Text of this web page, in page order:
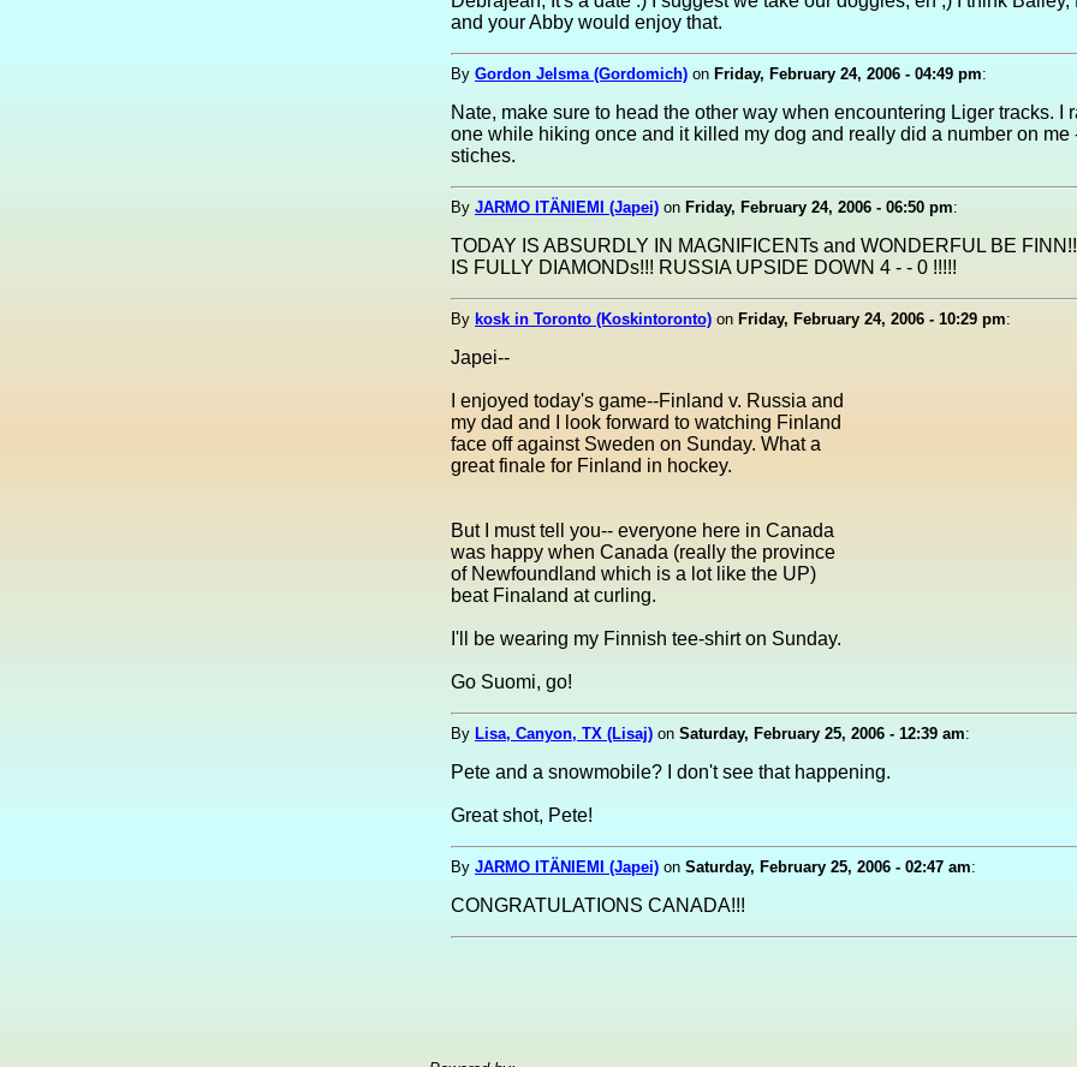
and your Abby would enjoy that.
By Gordon Jelsma (Gordomich) on Friday, February 24, 2006 - 04:49 pm:
Nate, make sure to head the other way when encountering Liger tracks. I
one while hiking once and it killed my dog and really did a number on me
stiches.
By JARMO ITÄNIEMI (Japei) on Friday, February 24, 2006 - 06:50 pm:
TODAY IS ABSURDLY IN MAGNIFICENTs and WONDERFUL BE
IS FULLY DIAMONDs!!! RUSSIA UPSIDE DOWN 4 - - 0 !!!!!
By kosk in Toronto (Koskintoronto) on Friday, February 24, 2006 - 10:29 pm:
Japei--
I enjoyed today's game--Finland v. Russia and
my dad and I look forward to watching Finland
face off against Sweden on Sunday. What a
great finale for Finland in hockey.
But I must tell you-- everyone here in Canada
was happy when Canada (really the province
of Newfoundland which is a lot like the UP)
beat Finaland at curling.
I'll be wearing my Finnish tee-shirt on Sunday.
Go Suomi, go!
By Lisa, Canyon, TX (Lisaj) on Saturday, February 25, 2006 - 12:39 am:
Pete and a snowmobile? I don't see that happening.
Great shot, Pete!
By JARMO ITÄNIEMI (Japei) on Saturday, February 25, 2006 - 02:47 am:
CONGRATULATIONS CANADA!!!